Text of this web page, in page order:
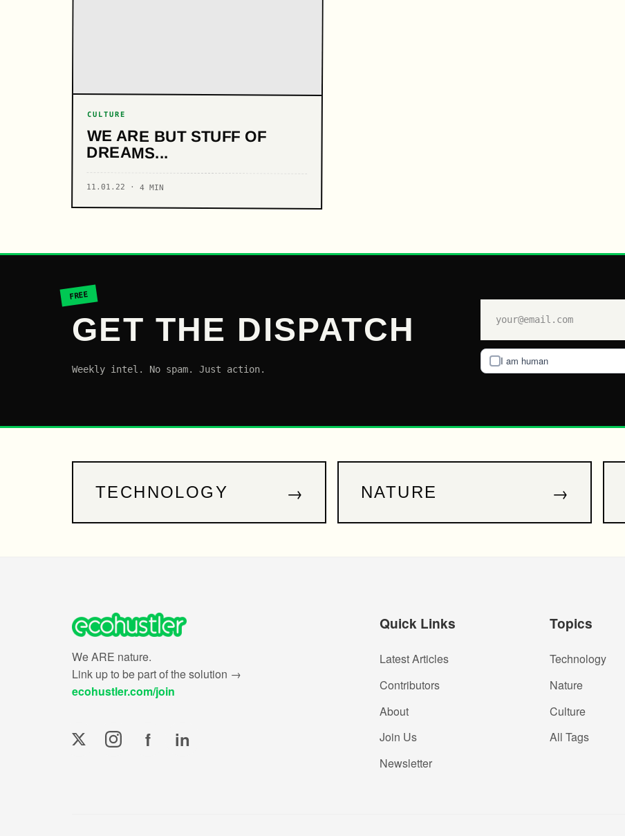
CULTURE
WE ARE BUT STUFF OF
DREAMS...
11.01.22 · 4 MIN
FREE
GET THE DISPATCH
Weekly intel. No spam. Just action.
I am human
TECHNOLOGY → NATURE →
We ARE nature.
Link up to be part of the solution →
ecohustler.com/join
f in
Quick Links
Latest Articles
Contributors
About
Join Us
Newsletter
Topics
Technology
Nature
Culture
All Tags